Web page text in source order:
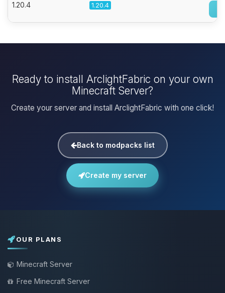
1.20.4 1.20.4
Ready to install ArclightFabric on your own
Minecraft Server?
Create your server and install ArclightFabric with one click!
Back to modpacks list
Create my server
OUR PLANS
Minecraft Server
Free Minecraft Server